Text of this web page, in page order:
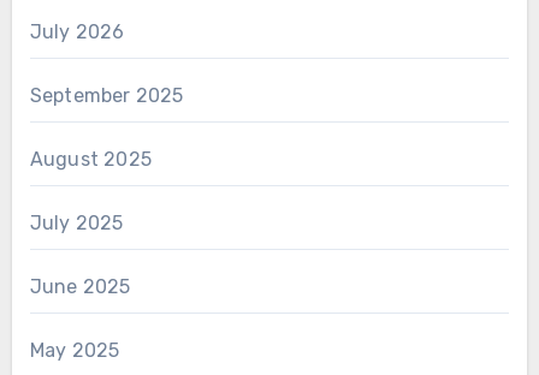
July 2026
September 2025
August 2025
July 2025
June 2025
May 2025